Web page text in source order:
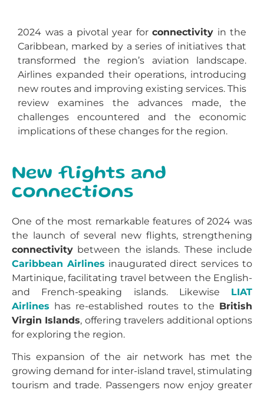
2024 was a pivotal year for connectivity in the
Caribbean, marked by a series of initiatives that
transformed the region’s aviation landscape.
Airlines expanded their operations, introducing
new routes and improving existing services. This
review examines the advances made, the
challenges encountered and the economic
implications of these changes for the region.
New flights and
connections
One of the most remarkable features of 2024 was
the launch of several new flights, strengthening
connectivity between the islands. These include
Caribbean Airlines inaugurated direct services to
Martinique, facilitating travel between the English-
and French-speaking islands. Likewise LIAT
Airlines has re-established routes to the British
Virgin Islands, offering travelers additional options
for exploring the region.
This expansion of the air network has met the
growing demand for inter-island travel, stimulating
tourism and trade. Passengers now enjoy greater